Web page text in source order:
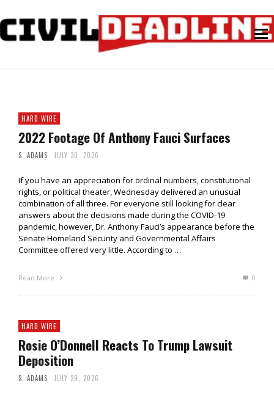
HARD WIRE
2022 Footage Of Anthony Fauci Surfaces
S. ADAMS JULY 30, 2026
If you have an appreciation for ordinal numbers, constitutional
rights, or political theater, Wednesday delivered an unusual
combination of all three. For everyone still looking for clear
answers about the decisions made during the COVID-19
pandemic, however, Dr. Anthony Fauci’s appearance before the
Senate Homeland Security and Governmental Affairs
Committee offered very little. According to …
Read More 0
HARD WIRE
Rosie O’Donnell Reacts To Trump Lawsuit
Deposition
S. ADAMS JULY 29, 2026